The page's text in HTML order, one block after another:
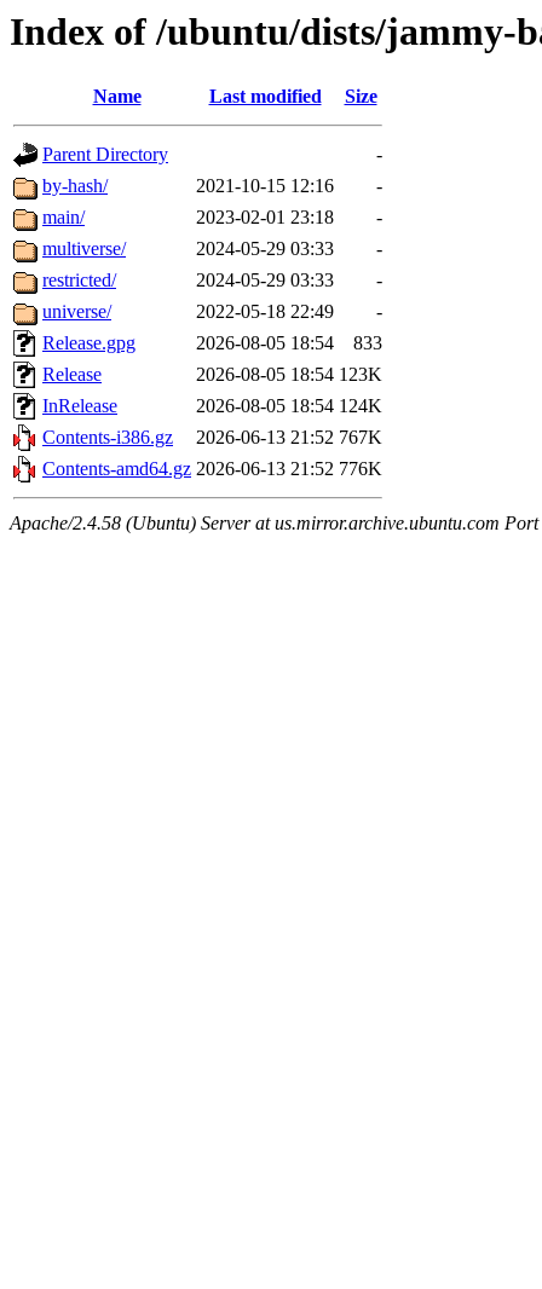
Index of /ubuntu/dists/jammy-
Name Last modified Size
Parent Directory
-
by-hash/
2021-10-15 12:16
-
main/
2023-02-01 23:18
-
multiverse/
2024-05-29 03:33
-
restricted/
2024-05-29 03:33
-
universe/
2022-05-18 22:49
-
Release.gpg
2026-08-05 18:54
833
Release
2026-08-05 18:54 123K
InRelease
2026-08-05 18:54 124K
Contents-i386.gz
2026-06-13 21:52 767K
Contents-amd64.gz 2026-06-13 21:52 776K
Apache/2.4.58 (Ubuntu) Server at us.mirror.archive.ubuntu.com Port